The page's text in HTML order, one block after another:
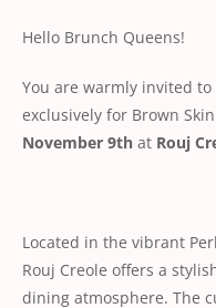
Hello Brunch Queens!
You are warmly invited
exclusively for Brown
November 9th at Rouj
Located in the vibrant
Rouj Creole offers a
dining atmosphere. The